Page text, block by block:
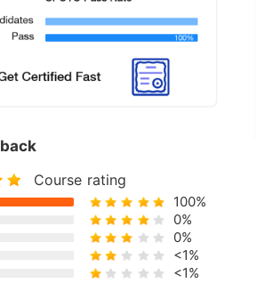
Course rating
100%
0%
0%
<1%
<1%